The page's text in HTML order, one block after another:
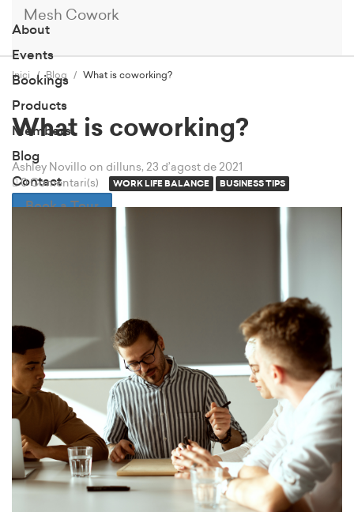
Mesh Cowork
About
Events
Bookings
Products
Members
Blog
Contact
Book a Tour
Inici Blog What is coworking?
What is coworking?
Ashley Novillo on dilluns, 23 d’agost de 2021
0 Comentari(s)
WORK LIFE BALANCE BUSINESS TIPS